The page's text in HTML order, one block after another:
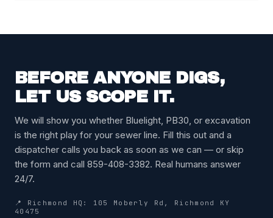
BEFORE ANYONE DIGS,
LET US SCOPE IT.
We will show you whether Bluelight, PB30, or excavation
is the right play for your sewer line. Fill this out and a
dispatcher calls you back as soon as we can — or skip
the form and call 859-408-3382. Real humans answer
24/7.
📍 Richmond HQ: 105 Moberly Rd, Richmond KY
40475